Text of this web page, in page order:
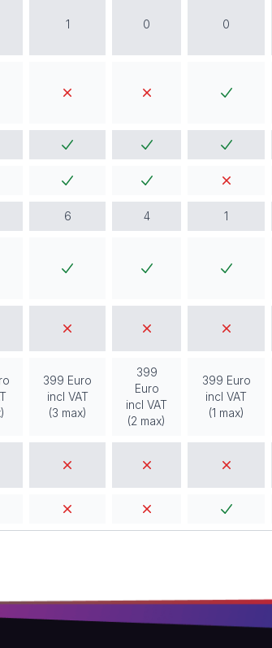
1 0 0
6 4 1
399 Euro
incl VAT
(3 max)
399
Euro
incl VAT
(2 max)
399 Euro
incl VAT
(1 max)